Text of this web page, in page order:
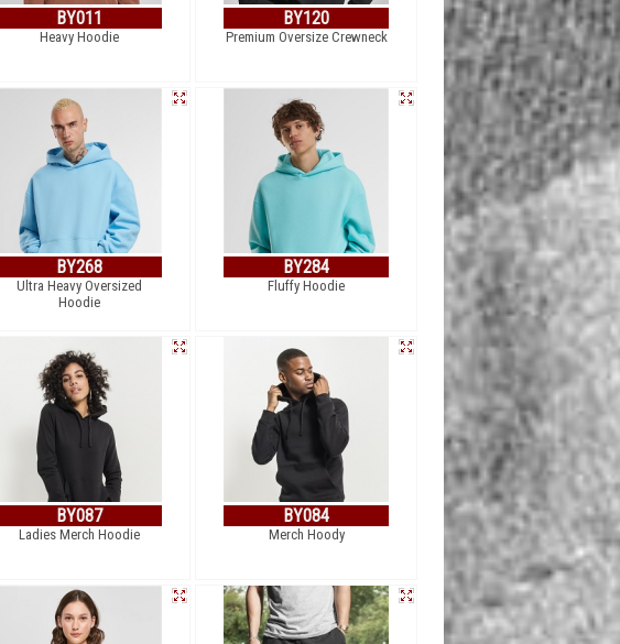
BY011
Heavy Hoodie
BY120
Premium Oversize Crewneck
BY268
Ultra Heavy Oversized
Hoodie
BY284
Fluffy Hoodie
BY087
Ladies Merch Hoodie
BY084
Merch Hoody